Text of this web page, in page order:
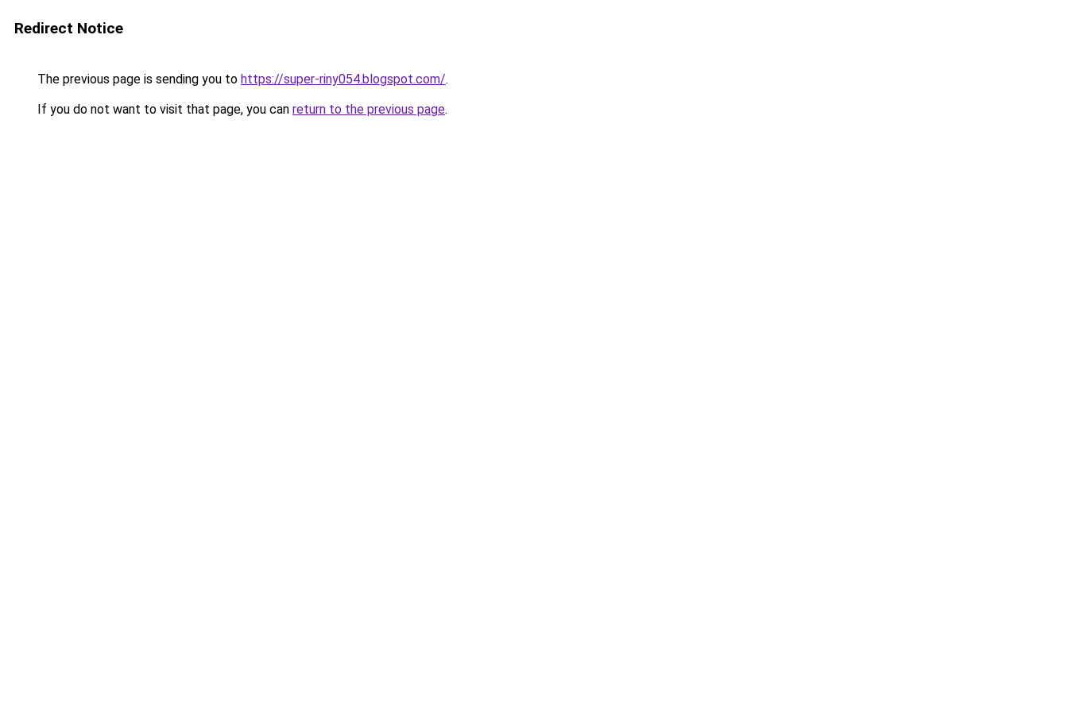
Redirect Notice
The previous page is sending you to https://super-riny054.blogspot.com/.
If you do not want to visit that page, you can return to the previous page.